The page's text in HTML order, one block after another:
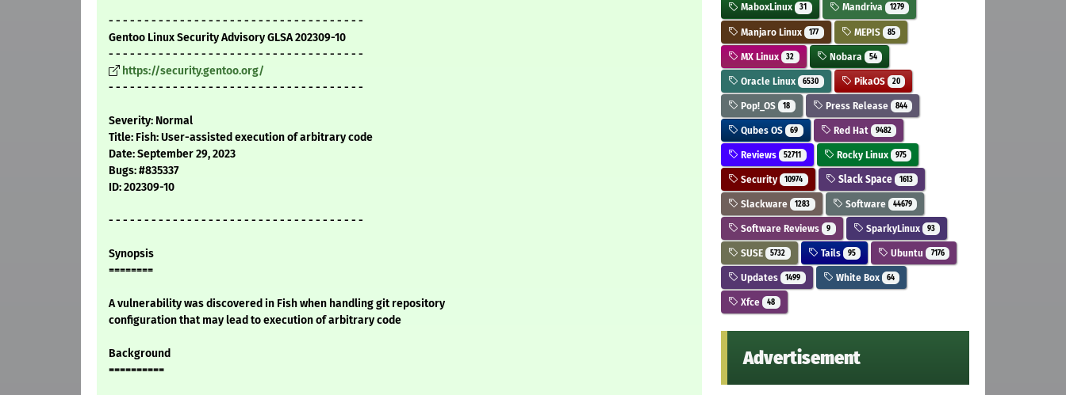
- - - - - - - - - - - - - - - - - - - - - - - - - - - - - - - - - - - -
Gentoo Linux Security Advisory GLSA 202309-10
- - - - - - - - - - - - - - - - - - - - - - - - - - - - - - - - - - - -
https://security.gentoo.org/
- - - - - - - - - - - - - - - - - - - - - - - - - - - - - - - - - - - -
Severity: Normal
Title: Fish: User-assisted execution of arbitrary code
Date: September 29, 2023
Bugs: #835337
ID: 202309-10
- - - - - - - - - - - - - - - - - - - - - - - - - - - - - - - - - - - -
Synopsis
========
A vulnerability was discovered in Fish when handling git repository
configuration that may lead to execution of arbitrary code
Background
==========
MaboxLinux 31 Mandriva 1279
Manjaro Linux 177 MEPIS 85
MX Linux 32 Nobara 54
Oracle Linux 6530 PikaOS 20
Pop!_OS 18 Press Release 844
Qubes OS 69 Red Hat 9482
Reviews 52711 Rocky Linux 975
Security 10974 Slack Space 1613
Slackware 1283 Software 44679
Software Reviews 9 SparkyLinux 93
SUSE 5732 Tails 95 Ubuntu 7176
Updates 1499 White Box 64
Xfce 48
Advertisement